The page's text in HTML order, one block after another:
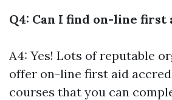
Q4: Can I find on-line first
A4: Yes! Lots of reputable
offer on-line first aid
courses that you can